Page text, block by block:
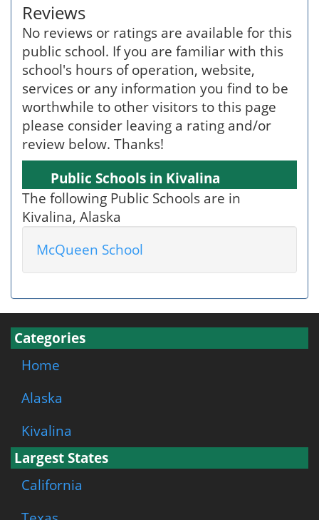
Reviews
No reviews or ratings are available for this
public school. If you are familiar with this
school's hours of operation, website,
services or any information you find to be
worthwhile to other visitors to this page
please consider leaving a rating and/or
review below. Thanks!
Public Schools in Kivalina
The following Public Schools are in
Kivalina, Alaska
McQueen School
Categories
Home
Alaska
Kivalina
Largest States
California